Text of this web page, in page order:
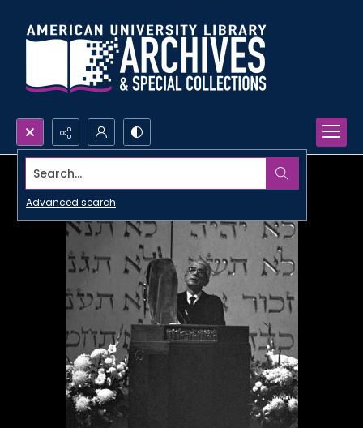
Search...
Advanced search